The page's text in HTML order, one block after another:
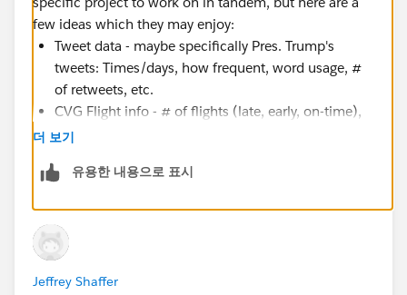
few ideas which they may enjoy:
Tweet data - maybe specifically Pres. Trump's
tweets: Times/days, how frequent, word usage, #
of retweets, etc.
CVG Flight info - # of flights (late, early, on-time),
how late (by day, by hour, by carrier), flights per
This would be interesting and could provide some
Pot holes in Cincinnati - use data (cincy gov
provides this) to see where the reported pot holes
are, and how many are being repaired.
더 보기
유용한 내용으로 표시
Jeffrey Shaffer